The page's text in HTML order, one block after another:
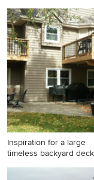
Example of a large
rooftop second
railing deck design
with a roof
Inspiration for a large
timeless backyard
Inspiration for a